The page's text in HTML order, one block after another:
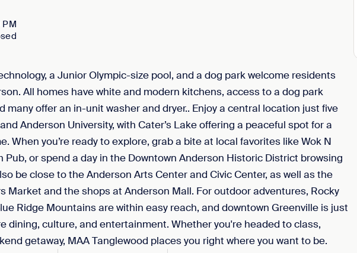
a Junior Olympic-size pool, and a dog park welcome residents
All homes have white and modern kitchens, access to a dog park
many offer an in-unit washer and dryer.. Enjoy a central location just five
Anderson University, with Cater’s Lake offering a peaceful spot for a
When you’re ready to explore, grab a bite at local favorites like Wok N
Pub, or spend a day in the Downtown Anderson Historic District browsing
be close to the Anderson Arts Center and Civic Center, as well as the
Market and the shops at Anderson Mall. For outdoor adventures, Rocky
Ridge Mountains are within easy reach, and downtown Greenville is just
dining, culture, and entertainment. Whether you're headed to class,
getaway, MAA Tanglewood places you right where you want to be.